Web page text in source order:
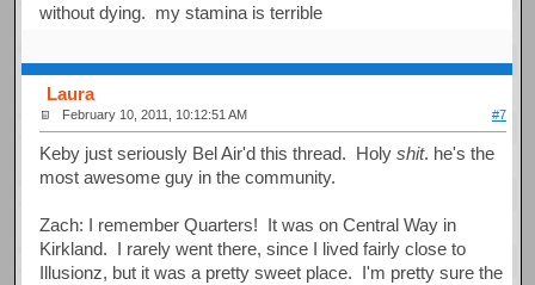
without dying. my stamina is terrible
Laura
February 10, 2011, 10:12:51 AM #7
Keby just seriously Bel Air'd this thread. Holyshit. he's the
most awesome guy in the community.
Zach: I remember Quarters! It was on Central Way in
Kirkland. I rarely went there, since I lived fairly close to
Illusionz, but it was a pretty sweet place. I'm pretty sure the